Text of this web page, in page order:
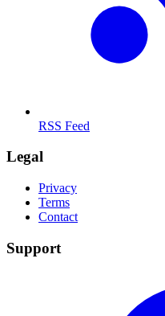
RSS Feed
Legal
Privacy
Terms
Contact
Support